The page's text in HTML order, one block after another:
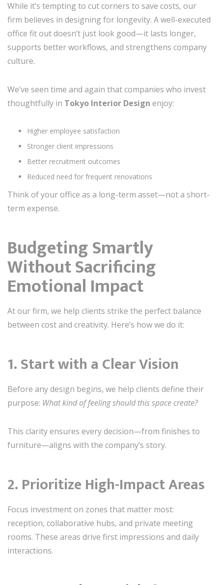
While it’s tempting to cut corners to save costs, our
firm believes in designing for longevity. A well-executed
office fit out doesn’t just look good—it lasts longer,
supports better workflows, and strengthens company
culture.
We’ve seen time and again that companies who invest
thoughtfully in Tokyo Interior Design enjoy:
Higher employee satisfaction
Stronger client impressions
Better recruitment outcomes
Reduced need for frequent renovations
Think of your office as a long-term asset—not a short-
term expense.
Budgeting Smartly
Without Sacrificing
Emotional Impact
At our firm, we help clients strike the perfect balance
between cost and creativity. Here’s how we do it:
1. Start with a Clear Vision
Before any design begins, we help clients define their
purpose: What kind of feeling should this space create?
This clarity ensures every decision—from finishes to
furniture—aligns with the company’s story.
2. Prioritize High-Impact Areas
Focus investment on zones that matter most:
reception, collaborative hubs, and private meeting
rooms. These areas drive first impressions and daily
interactions.